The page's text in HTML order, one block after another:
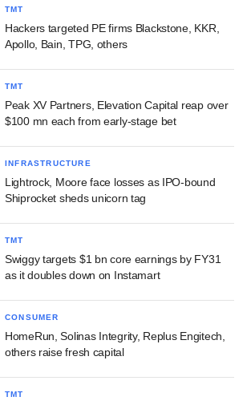
TMT
Hackers targeted PE firms Blackstone, KKR,
Apollo, Bain, TPG, others
TMT
Peak XV Partners, Elevation Capital reap over
$100 mn each from early-stage bet
INFRASTRUCTURE
Lightrock, Moore face losses as IPO-bound
Shiprocket sheds unicorn tag
TMT
Swiggy targets $1 bn core earnings by FY31
as it doubles down on Instamart
CONSUMER
HomeRun, Solinas Integrity, Replus Engitech,
others raise fresh capital
TMT